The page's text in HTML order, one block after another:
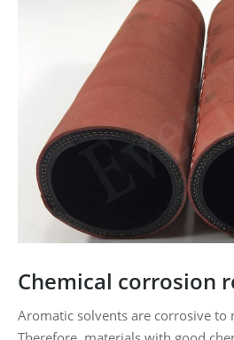
Chemical corrosion
Aromatic solvents are corrosive to